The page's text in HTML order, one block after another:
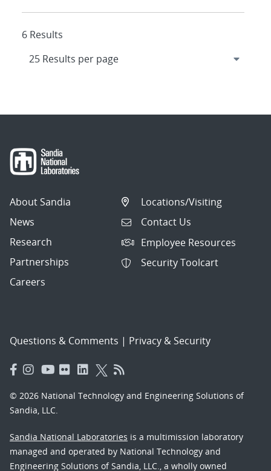
6 Results
About Sandia
News
Research
Partnerships
Careers
Locations/Visiting
Contact Us
Employee Resources
Security Toolcart
Questions & Comments | Privacy & Security
© 2026 National Technology and Engineering Solutions of
Sandia, LLC.
Sandia National Laboratories is a multimission laboratory
managed and operated by National Technology and
Engineering Solutions of Sandia, LLC., a wholly owned